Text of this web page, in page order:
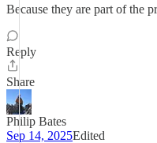
Because they are part of the
Reply
Share
Philip Bates
Sep 14, 2025Edited